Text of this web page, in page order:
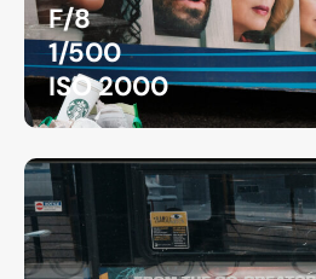
F/8
1/500
ISO 2000